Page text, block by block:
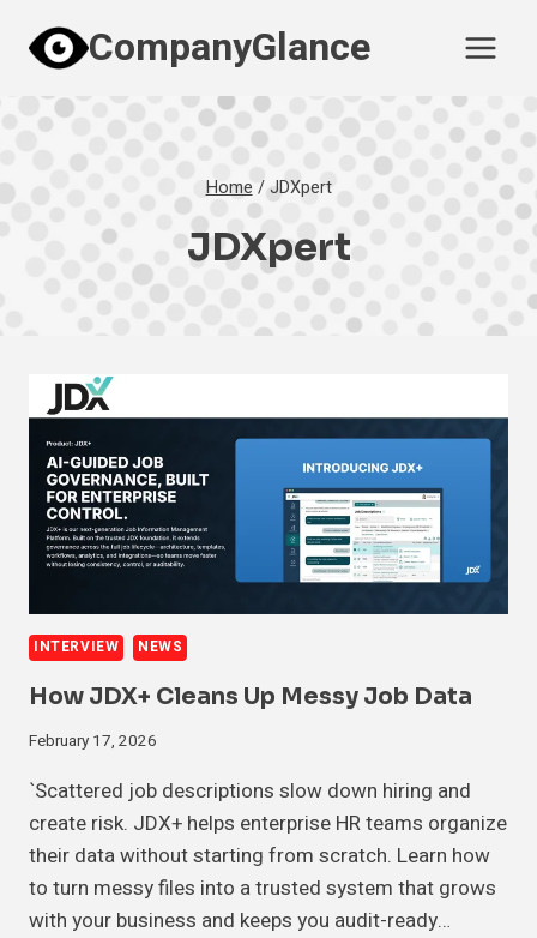
content
CompanyGlance
Home / JDXpert
JDXpert
INTERVIEW NEWS
How JDX+ Cleans Up Messy Job Data
February 17, 2026
`Scattered job descriptions slow down hiring and
create risk. JDX+ helps enterprise HR teams organize
their data without starting from scratch. Learn how
to turn messy files into a trusted system that grows
with your business and keeps you audit-ready…